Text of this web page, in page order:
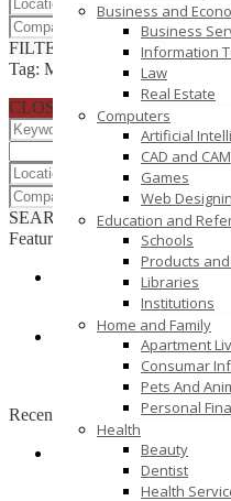
Business and
Business
Information
Law
Real Estate
Computers
Artificial
CAD and CAM
Games
Web
Education and
Schools
Products
Libraries
Institutions
Home and Family
Apartment
Consumar
Pets And
Personal
Health
Beauty
Dentist
Health
FILTER RESULTSRESET
Tag: MCA
CLOSE
SEARCHRESET
Featured
CBSE School in
Coimbatore
Find trusted vendor
Recently Posted
Tutors SA
South Australia